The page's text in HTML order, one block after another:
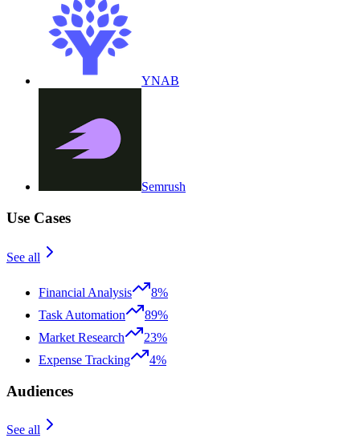
YNAB
Semrush
Use Cases
See all
Financial Analysis
8%
Task Automation
89%
Market Research
23%
Expense Tracking
4%
Audiences
See all